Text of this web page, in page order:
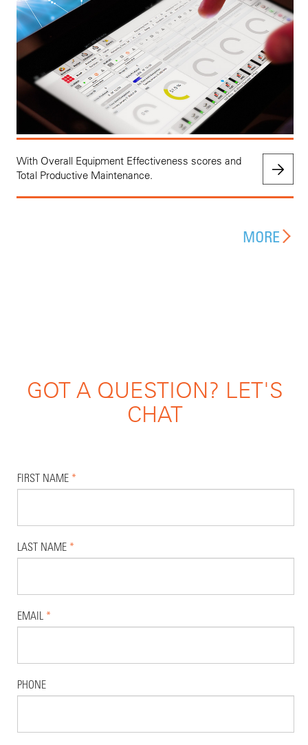
With Overall Equipment Effectiveness scores and
Total Productive Maintenance.
MORE
GOT A QUESTION? LET'S
CHAT
FIRST NAME *
LAST NAME *
EMAIL *
PHONE